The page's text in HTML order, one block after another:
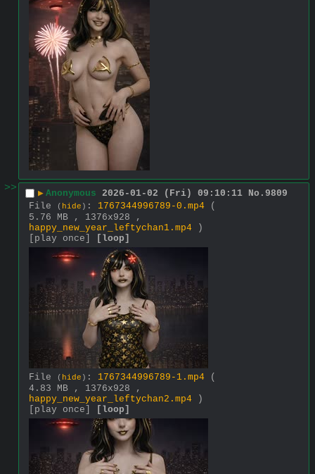
>> ▶ Anonymous 2026-01-02 (Fri) 09:10:11 No. 9809
File
( hide ) : 1767344996789-0.mp4
(
5.76 MB , 1376x928 ,
happy_new_year_leftychan1.mp4 )
[play once]
[loop]
File ( hide ) : 1767344996789-1.mp4
(
4.83 MB , 1376x928 ,
happy_new_year_leftychan2.mp4 )
[play once]
[loop]